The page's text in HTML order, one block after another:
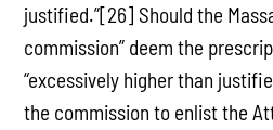
justified.”[26] Should the
commission” deem the
“excessively higher than
the commission to enlist the